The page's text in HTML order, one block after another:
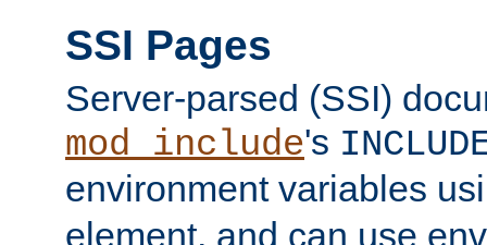
SSI Pages
Server-parsed (SSI)
mod_include's
environment variables
element, and can use